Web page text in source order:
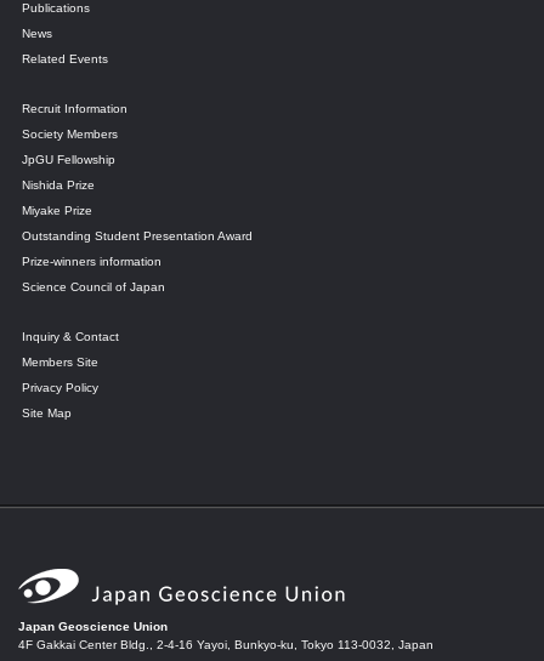
Publications
News
Related Events
Recruit Information
Society Members
JpGU Fellowship
Nishida Prize
Miyake Prize
Outstanding Student Presentation Award
Prize-winners information
Science Council of Japan
Inquiry & Contact
Members Site
Privacy Policy
Site Map
Japan Geoscience Union
4F Gakkai Center Bldg., 2-4-16 Yayoi, Bunkyo-ku, Tokyo 113-0032, Japan